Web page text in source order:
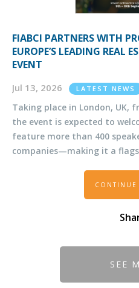
FIABCI PARTNERS WITH
EUROPE’S LEADING REAL
EVENT
Jul 13, 2026 LATEST NEWS
Taking place in London, UK,
the event is expected to
feature more than 400
companies—making it a
CONTINUE
SEE